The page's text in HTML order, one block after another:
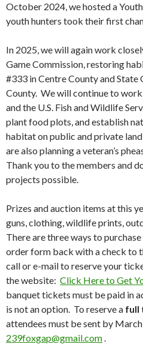
October 2024, we hosted a
youth hunters took their first
In 2025, we will again work
Game Commission, restoring
#333 in Centre County and State
County. We will continue to
and the U.S. Fish and Wildlife
plant food plots, and establish
habitat on public and private
are also planning a veteran’s
Thank you to the members and
projects possible.
Prizes and auction items at this
guns, clothing, wildlife prints,
There are three ways to
order form back with a check to
call or e-mail to reserve your
the website: Click Here to Get
banquet tickets must be paid in
is not an option. To reserve a full
attendees must be sent by
239foxgap@gmail.com.